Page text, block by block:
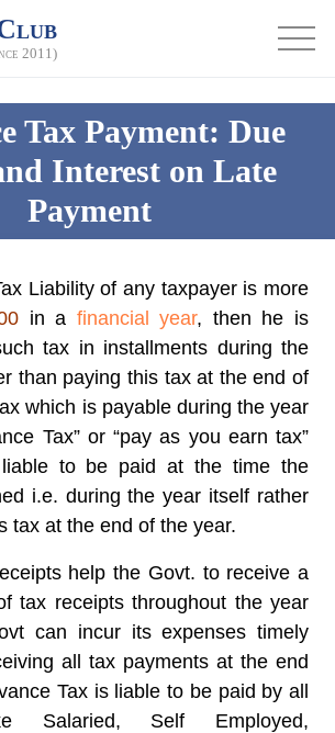
2011)
Tax Payment: Due
Interest on Late
Payment
Liability of any taxpayer is more
in a financial year, then he is
tax in installments during the
than paying this tax at the end of
which is payable during the year
Tax” or “pay as you earn tax”
to be paid at the time the
i.e. during the year itself rather
tax at the end of the year.
help the Govt. to receive a
tax receipts throughout the year
can incur its expenses timely
all tax payments at the end
Tax is liable to be paid by all
Salaried, Self Employed,